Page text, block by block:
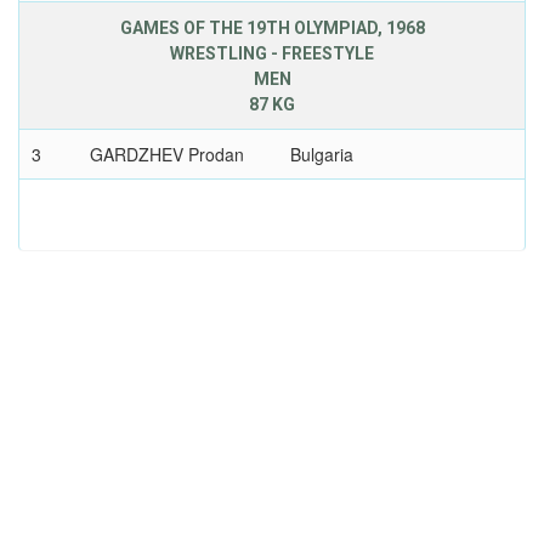
GAMES OF THE 19TH OLYMPIAD, 1968
WRESTLING - FREESTYLE
MEN
87 KG
3 GARDZHEV Prodan Bulgaria